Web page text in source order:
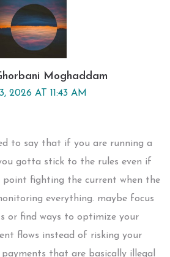
Moghaddam
2026 AT 11:43 AM
to say that if you are running a
gotta stick to the rules even if
point fighting the current when the
everything. maybe focus
or find ways to optimize your
flows instead of risking your
that are basically illegal